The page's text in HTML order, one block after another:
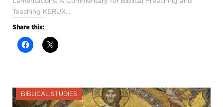
Teaching KERUX…
Share this:
BIBLICAL STUDIES